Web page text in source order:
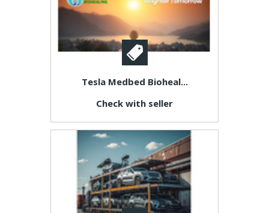
Tesla Medbed Bioheal...
Check with seller